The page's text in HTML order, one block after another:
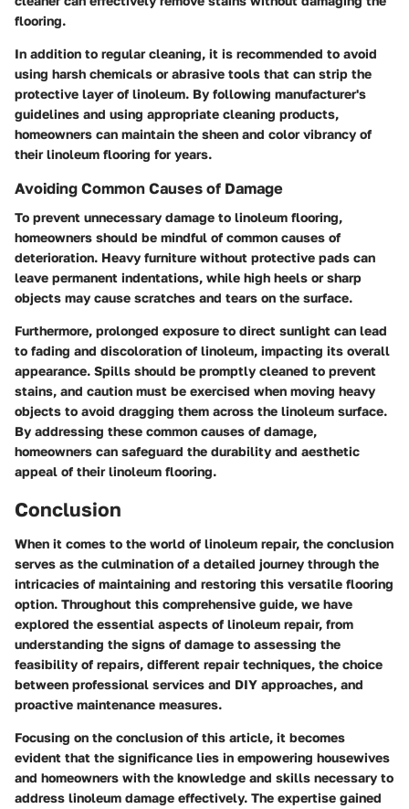
flooring.
In addition to regular cleaning, it is recommended to avoid
using harsh chemicals or abrasive tools that can strip the
protective layer of linoleum. By following manufacturer's
guidelines and using appropriate cleaning products,
homeowners can maintain the sheen and color vibrancy of
their linoleum flooring for years.
Avoiding Common Causes of Damage
To prevent unnecessary damage to linoleum flooring,
homeowners should be mindful of common causes of
deterioration. Heavy furniture without protective pads can
leave permanent indentations, while high heels or sharp
objects may cause scratches and tears on the surface.
Furthermore, prolonged exposure to direct sunlight can lead
to fading and discoloration of linoleum, impacting its overall
appearance. Spills should be promptly cleaned to prevent
stains, and caution must be exercised when moving heavy
objects to avoid dragging them across the linoleum surface.
By addressing these common causes of damage,
homeowners can safeguard the durability and aesthetic
appeal of their linoleum flooring.
Conclusion
When it comes to the world of linoleum repair, the conclusion
serves as the culmination of a detailed journey through the
intricacies of maintaining and restoring this versatile flooring
option. Throughout this comprehensive guide, we have
explored the essential aspects of linoleum repair, from
understanding the signs of damage to assessing the
feasibility of repairs, different repair techniques, the choice
between professional services and DIY approaches, and
proactive maintenance measures.
Focusing on the conclusion of this article, it becomes
evident that the significance lies in empowering housewives
and homeowners with the knowledge and skills necessary to
address linoleum damage effectively. The expertise gained